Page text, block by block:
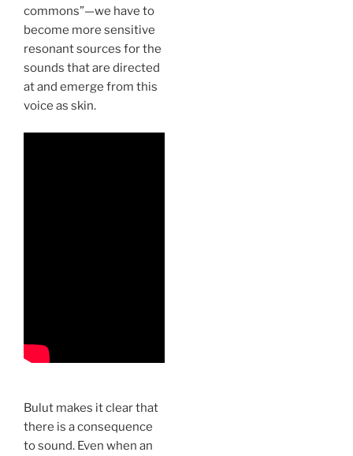
commons”—we have to
become more sensitive
resonant sources for the
sounds that are directed
at and emerge from this
voice as skin.
Bulut makes it clear that
there is a consequence
to sound. Even when an